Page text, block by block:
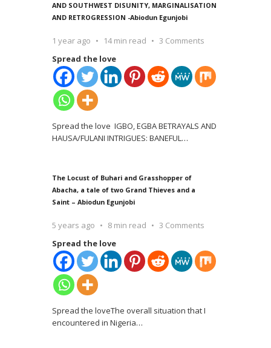
AND SOUTHWEST DISUNITY, MARGINALISATION
AND RETROGRESSION -Abiodun Egunjobi
1 year ago 14 min read
3 Comments
Spread the love
Spread the love IGBO, EGBA BETRAYALS AND
HAUSA/FULANI INTRIGUES: BANEFUL…
The Locust of Buhari and Grasshopper of
Abacha, a tale of two Grand Thieves and a
Saint – Abiodun Egunjobi
5 years ago 8 min read
3 Comments
Spread the love
Spread the loveThe overall situation that I
encountered in Nigeria…